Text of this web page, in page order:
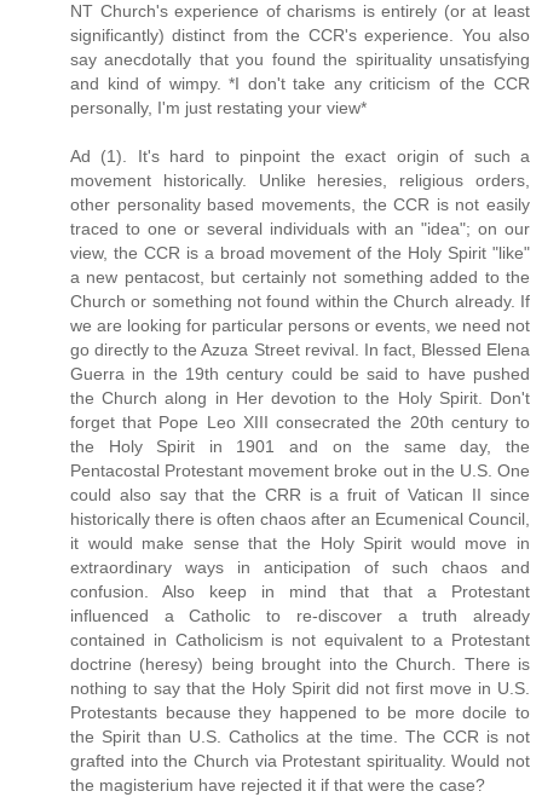
NT Church's experience of charisms is entirely (or at least
significantly) distinct from the CCR's experience. You also
say anecdotally that you found the spirituality unsatisfying
and kind of wimpy. *I don't take any criticism of the CCR
personally, I'm just restating your view*
Ad (1). It's hard to pinpoint the exact origin of such a
movement historically. Unlike heresies, religious orders,
other personality based movements, the CCR is not easily
traced to one or several individuals with an "idea"; on our
view, the CCR is a broad movement of the Holy Spirit "like"
a new pentacost, but certainly not something added to the
Church or something not found within the Church already. If
we are looking for particular persons or events, we need not
go directly to the Azuza Street revival. In fact, Blessed Elena
Guerra in the 19th century could be said to have pushed
the Church along in Her devotion to the Holy Spirit. Don't
forget that Pope Leo XIII consecrated the 20th century to
the Holy Spirit in 1901 and on the same day, the
Pentacostal Protestant movement broke out in the U.S. One
could also say that the CRR is a fruit of Vatican II since
historically there is often chaos after an Ecumenical Council,
it would make sense that the Holy Spirit would move in
extraordinary ways in anticipation of such chaos and
confusion. Also keep in mind that that a Protestant
influenced a Catholic to re-discover a truth already
contained in Catholicism is not equivalent to a Protestant
doctrine (heresy) being brought into the Church. There is
nothing to say that the Holy Spirit did not first move in U.S.
Protestants because they happened to be more docile to
the Spirit than U.S. Catholics at the time. The CCR is not
grafted into the Church via Protestant spirituality. Would not
the magisterium have rejected it if that were the case?